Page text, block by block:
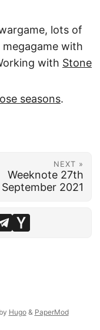
lots of
with
with Stone
seasons.
NEXT »
Weeknote 27th
September 2021
Hugo& PaperMod